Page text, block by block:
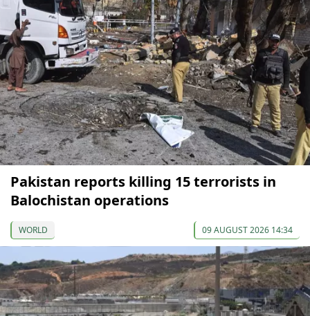
Pakistan reports killing 15 terrorists in
Balochistan operations
WORLD 09 AUGUST 2026 14:34